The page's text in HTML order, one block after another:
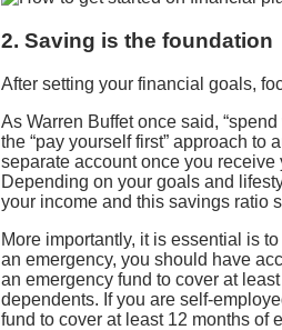
2. Saving is the foundation
After setting your financial goals,
As Warren Buffet once said,
the “pay yourself first” approach to
separate account once you
Depending on your goals and
your income and this savings ratio
More importantly, it is essential is
an emergency, you should have
an emergency fund to cover at
dependents. If you are self-
fund to cover at least 12 months of